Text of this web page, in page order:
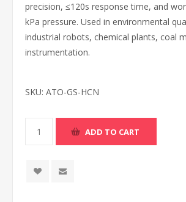
precision, ≤120s response time, and
kPa pressure. Used in environmental
industrial robots, chemical plants, coal
instrumentation.
SKU: ATO-GS-HCN